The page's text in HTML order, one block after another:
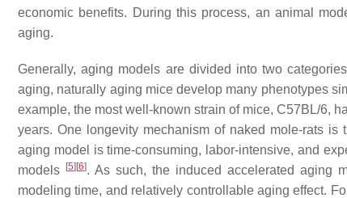
economic benefits. During this process, an animal
aging.
Generally, aging models are divided into two
aging, naturally aging mice develop many phenotypes
example, the most well-known strain of mice, C57BL/6,
years. One longevity mechanism of naked mole-rats is
aging model is time-consuming, labor-intensive, and
models
[5] [6]. As such, the induced accelerated aging
modeling time, and relatively controllable aging effect.